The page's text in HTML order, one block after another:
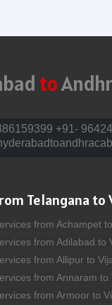
to
+91-
Telangana to
from Achampet
from Adilabad to
from Allipur to
from Annaram to
from Armoor to